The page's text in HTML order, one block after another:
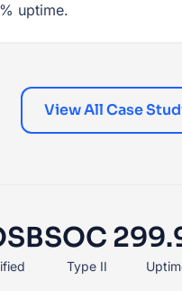
uptime.
View All Case
SOC 2
Type II